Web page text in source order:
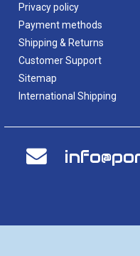
Privacy policy
Payment methods
Shipping & Returns
Customer Support
Sitemap
International Shipping